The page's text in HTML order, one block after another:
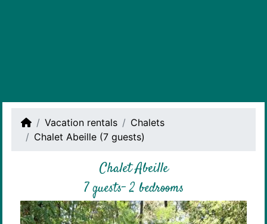
Vacation rentals
Chalets
Chalet Abeille (7 guests)
Chalet Abeille
7 guests- 2 bedrooms